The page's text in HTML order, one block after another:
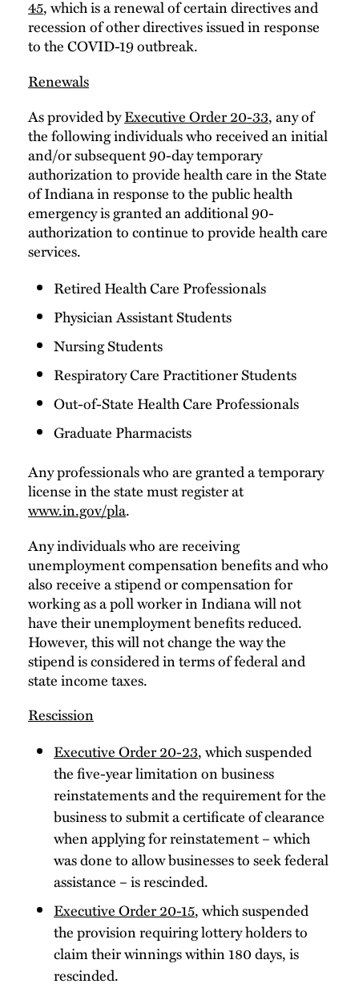
45, which is a renewal of certain directives and
recession of other directives issued in response
to the COVID-19 outbreak.
Renewals
As provided byExecutive Order 20-33, any of
the following individuals who received an initial
and/or subsequent 90-day temporary
authorization to provide health care in the State
of Indiana in response to the public health
emergency is granted an additional 90-
authorization to continue to provide health care
services.
Retired Health Care Professionals
Physician Assistant Students
Nursing Students
Respiratory Care Practitioner Students
Out-of-State Health Care Professionals
Graduate Pharmacists
Any professionals who are granted a temporary
license in the state must register at
www.in.gov/pla.
Any individuals who are receiving
unemployment compensation benefits and who
also receive a stipend or compensation for
working as a poll worker in Indiana will not
have their unemployment benefits reduced.
However, this will not change the way the
stipend is considered in terms of federal and
state income taxes.
Rescission
Executive Order 20-23, which suspended
the five-year limitation on business
reinstatements and the requirement for the
business to submit a certificate of clearance
when applying for reinstatement – which
was done to allow businesses to seek federal
assistance – is rescinded.
Executive Order 20-15, which suspended
the provision requiring lottery holders to
claim their winnings within 180 days, is
rescinded.